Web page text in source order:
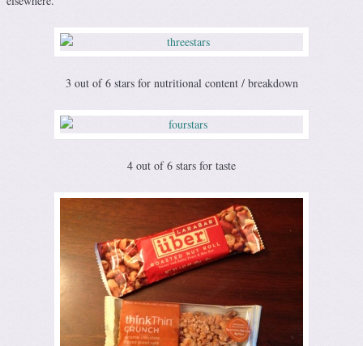
3 out of 6 stars for nutritional content / breakdown
4 out of 6 stars for taste